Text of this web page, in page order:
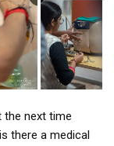
the next time
there a medical